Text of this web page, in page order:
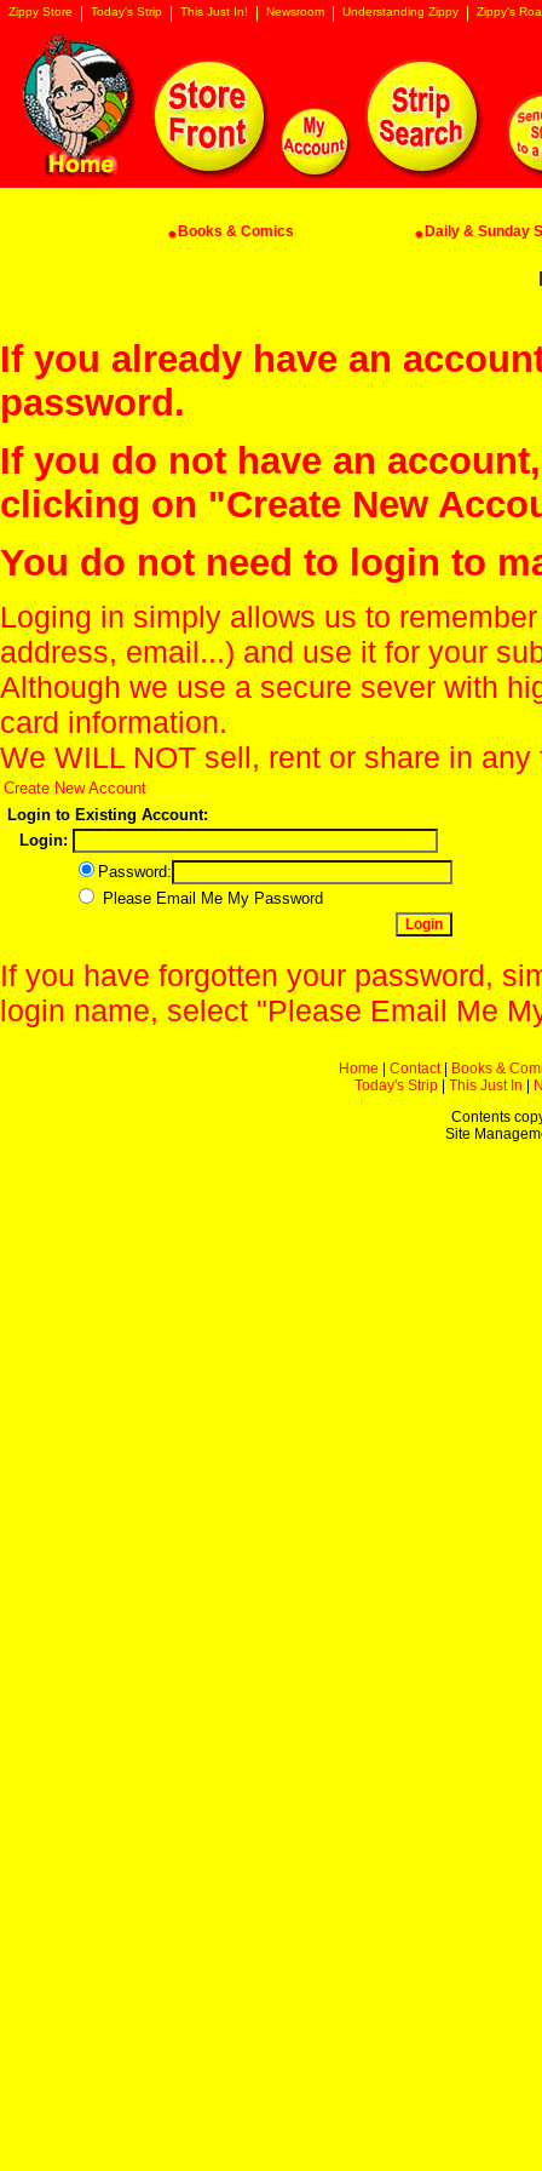
Zippy Store Today's Strip This Just In! Newsroom Understanding Zippy Zippy's
Books & Comics Daily & Sunday
If you already have an
password.
If you do not have an
clicking on "Create New
You do not need to login to
Loging in simply allows us to
address, email...) and use it for your
Although we use a secure sever with
card information.
We WILL NOT sell, rent or share in
Create New Account
Login to Existing Account:
Login:
Password:
Please Email Me My Password
If you have forgotten your password,
login name, select "Please Email Me
Home Contact|
Books &
Today's Strip
This Just In
Contents
Site